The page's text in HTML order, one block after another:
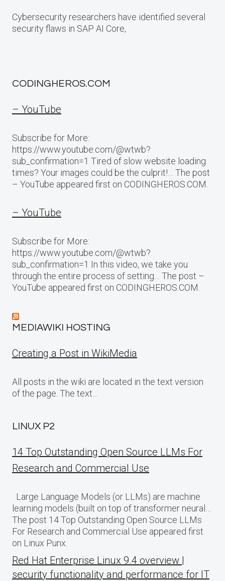
Cybersecurity researchers have identified several
security flaws in SAP AI Core,
CODINGHEROS.COM
– YouTube
Subscribe for More:
https://www.youtube.com/@wtwb?
sub_confirmation=1 Tired of slow website loading
times? Your images could be the culprit!… The post
– YouTube appeared first on CODINGHEROS.COM.
– YouTube
Subscribe for More:
https://www.youtube.com/@wtwb?
sub_confirmation=1 In this video, we take you
through the entire process of setting… The post –
YouTube appeared first on CODINGHEROS.COM.
MEDIAWIKI HOSTING
Creating a Post in WikiMedia
All posts in the wiki are located in the text version
of the page. The text…
LINUX P2
14 Top Outstanding Open Source LLMs For
Research and Commercial Use
Large Language Models (or LLMs) are machine
learning models (built on top of transformer neural…
The post 14 Top Outstanding Open Source LLMs
For Research and Commercial Use appeared first
on Linux Punx.
Red Hat Enterprise Linux 9.4 overview |
security functionality and performance for IT